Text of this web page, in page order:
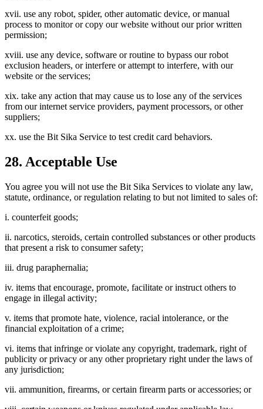
xvii. use any robot, spider, other automatic device, or manual
process to monitor or copy our website without our prior written
permission;
xviii. use any device, software or routine to bypass our robot
exclusion headers, or interfere or attempt to interfere, with our
website or the services;
xix. take any action that may cause us to lose any of the services
from our internet service providers, payment processors, or other
suppliers;
xx. use the Bit Sika Service to test credit card behaviors.
28. Acceptable Use
You agree you will not use the Bit Sika Services to violate any law,
statute, ordinance, or regulation relating to but not limited to sales of:
i. counterfeit goods;
ii. narcotics, steroids, certain controlled substances or other products
that present a risk to consumer safety;
iii. drug paraphernalia;
iv. items that encourage, promote, facilitate or instruct others to
engage in illegal activity;
v. items that promote hate, violence, racial intolerance, or the
financial exploitation of a crime;
vi. items that infringe or violate any copyright, trademark, right of
publicity or privacy or any other proprietary right under the laws of
any jurisdiction;
vii. ammunition, firearms, or certain firearm parts or accessories; or